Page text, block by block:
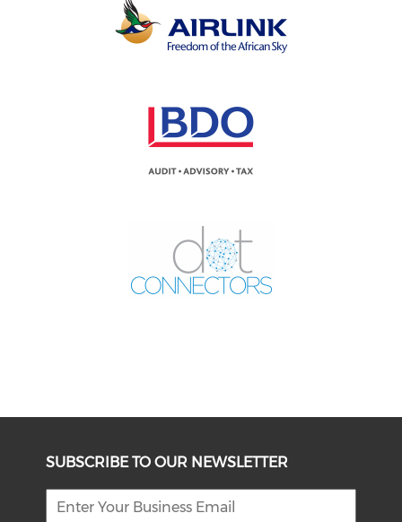
SUBSCRIBE TO OUR NEWSLETTER